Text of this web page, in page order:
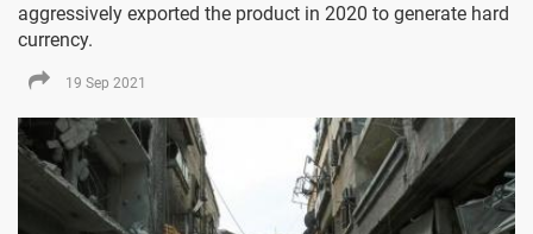
aggressively exported the product in 2020 to generate hard
currency.
19 Sep 2021